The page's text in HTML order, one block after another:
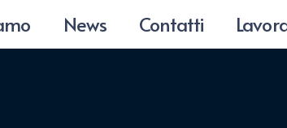
News Contatti